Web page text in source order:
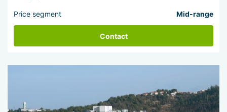
Price segment Mid-range
Contact